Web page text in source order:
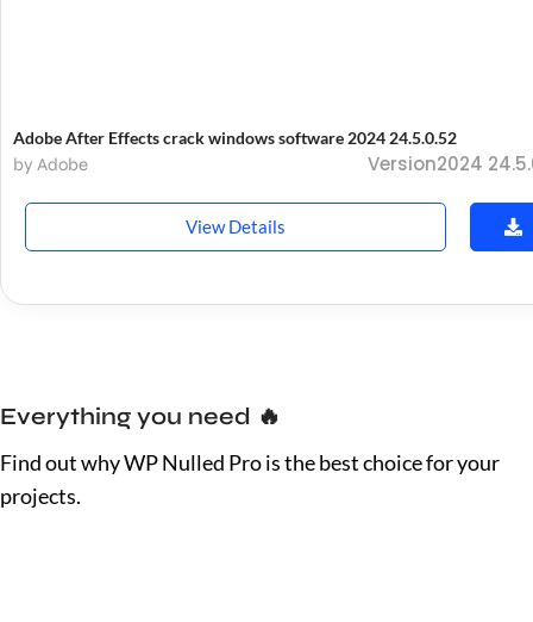
Adobe After Effects crack windows software 2024 24.5.0.52
by Adobe Version2024
View Details
Everything you need 🔥
Find out why WP Nulled Pro is the best choice for your
projects.